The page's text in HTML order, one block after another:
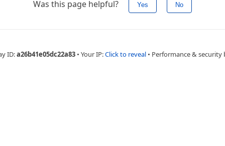
Was this page helpful? Yes No
ID:a26b41e05dc22a83 • Your IP:Click to reveal • Performance & security